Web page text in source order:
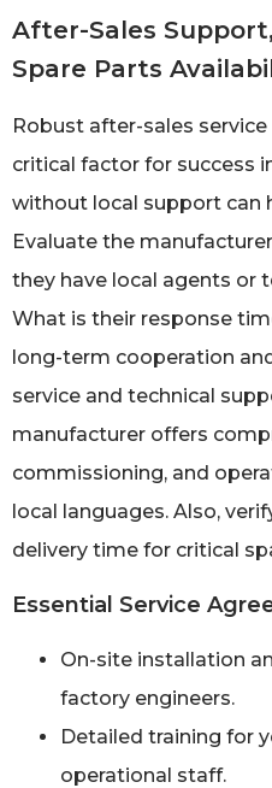
After-Sales
Spare Parts
Robust after-sales
critical factor for success
without local support can
Evaluate the
they have local agents or
What is their response
long-term cooperation
service and technical
manufacturer offers
commissioning, and
local languages. Also,
delivery time for critical
Essential Service
On-site installation
factory engineers.
Detailed training for
operational staff.